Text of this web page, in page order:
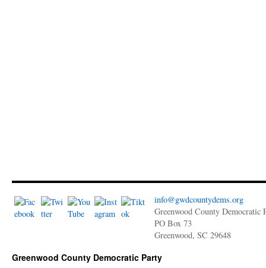
info@gwdcountydems.org
Greenwood County Democratic
PO Box 73
Greenwood, SC 29648
Greenwood County Democratic Party